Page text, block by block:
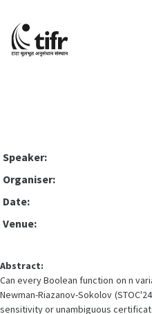
Speaker:
Organiser:
Date:
Venue:
Abstract:
Can every Boolean function on n
Newman-Riazanov-Sokolov
sensitivity or unambiguous